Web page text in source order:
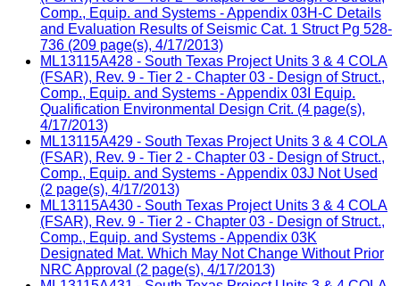
Comp., Equip. and Systems - Appendix 03H-C Details
and Evaluation Results of Seismic Cat. 1 Struct Pg 528-
736 (209 page(s), 4/17/2013)
ML13115A428 - South Texas Project Units 3 & 4 COLA
(FSAR), Rev. 9 - Tier 2 - Chapter 03 - Design of Struct.,
Comp., Equip. and Systems - Appendix 03I Equip.
Qualification Environmental Design Crit. (4 page(s),
4/17/2013)
ML13115A429 - South Texas Project Units 3 & 4 COLA
(FSAR), Rev. 9 - Tier 2 - Chapter 03 - Design of Struct.,
Comp., Equip. and Systems - Appendix 03J Not Used
(2 page(s), 4/17/2013)
ML13115A430 - South Texas Project Units 3 & 4 COLA
(FSAR), Rev. 9 - Tier 2 - Chapter 03 - Design of Struct.,
Comp., Equip. and Systems - Appendix 03K
Designated Mat. Which May Not Change Without Prior
NRC Approval (2 page(s), 4/17/2013)